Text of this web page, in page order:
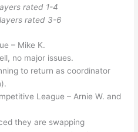
rated 1-4
rated 3-6
– Mike K.
no major issues.
to return as coordinator
League – Arnie W. and
they are swapping